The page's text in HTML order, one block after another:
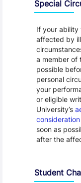
Special
If your ability
affected by
a member of
possible
personal
your
or eligible
University’s
soon as
after the
Student